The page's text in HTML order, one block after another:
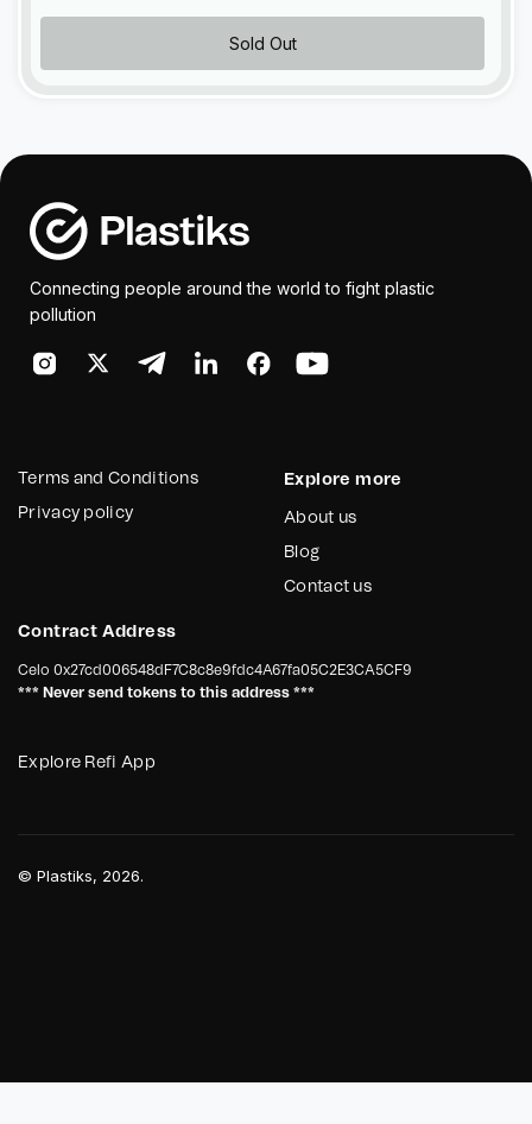
Sold Out
Connecting people around the world to fight plastic
pollution
Terms and Conditions
Privacy policy
Explore more
About us
Blog
Contact us
Contract Address
Celo 0x27cd006548dF7C8c8e9fdc4A67fa05C2E3CA5CF9
*** Never send tokens to this address ***
Explore Refi App
© Plastiks, 2026.